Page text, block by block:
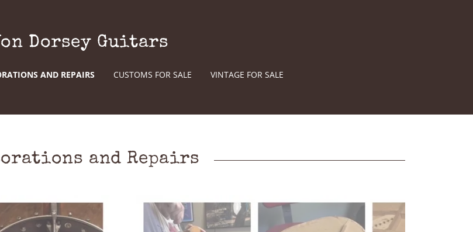
Dorsey Guitars
AND REPAIRS CUSTOMS FOR SALE VINTAGE FOR SALE
and Repairs